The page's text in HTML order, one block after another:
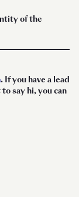
of the
. If you have a lead
say hi, you can